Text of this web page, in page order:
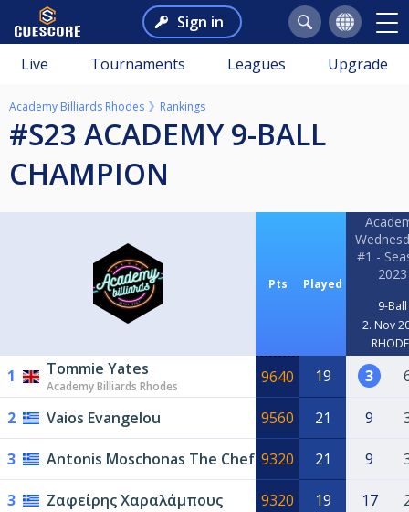
Sign in
Live Tournaments Leagues Upgrade
Academy Billiards Rhodes Rankings
#S23 ACADEMY 9-BALL
CHAMPION
Pts Played
#1 -
2023
9-Ball
2. Nov
1 Tommie Yates
Academy Billiards Rhodes 9640 19 3
2 Vaios Evangelou 9560 21 9
3 Antonis Moschonas The Chef 9320 21 9
3 Ζαφείρης Χαραλάμπους 9320 19 17